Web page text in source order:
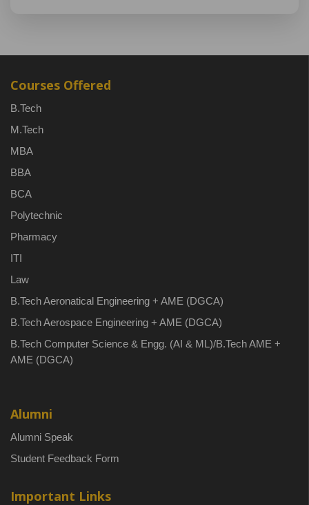
Courses Offered
B.Tech
M.Tech
MBA
BBA
BCA
Polytechnic
Pharmacy
ITI
Law
B.Tech Aeronatical Engineering + AME (DGCA)
B.Tech Aerospace Engineering + AME (DGCA)
B.Tech Computer Science & Engg. (AI & ML)/B.Tech AME +
AME (DGCA)
Alumni
Alumni Speak
Student Feedback Form
Important Links